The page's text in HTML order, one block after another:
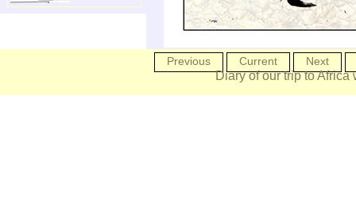
Previous Current Next
Diary of our trip to Africa